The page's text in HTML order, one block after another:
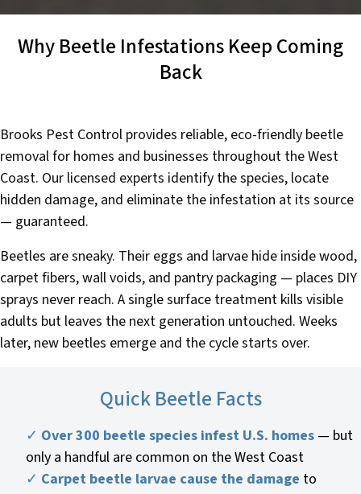
Why Beetle Infestations Keep Coming
Back
Brooks Pest Control provides reliable, eco-friendly beetle
removal for homes and businesses throughout the West
Coast. Our licensed experts identify the species, locate
hidden damage, and eliminate the infestation at its source
— guaranteed.
Beetles are sneaky. Their eggs and larvae hide inside wood,
carpet fibers, wall voids, and pantry packaging — places DIY
sprays never reach. A single surface treatment kills visible
adults but leaves the next generation untouched. Weeks
later, new beetles emerge and the cycle starts over.
Quick Beetle Facts
✓ Over 300 beetle species infest U.S. homes — but
only a handful are common on the West Coast
✓ Carpet beetle larvae cause the damage to